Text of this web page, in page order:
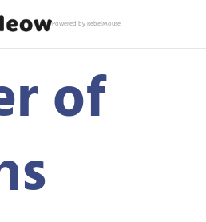
Powered by RebelMouse
of